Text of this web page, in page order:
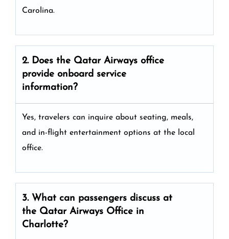
Carolina.
2. Does the Qatar Airways office
provide onboard service
information?
Yes, travelers can inquire about seating, meals,
and in-flight entertainment options at the local
office.
3. What can passengers discuss at
the Qatar Airways Office in
Charlotte?